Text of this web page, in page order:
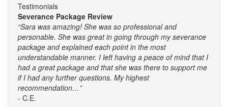
Testimonials
Severance Package Review
“Sara was amazing! She was so professional and
personable. She was great in going through my severance
package and explained each point in the most
understandable manner. I left having a peace of mind that I
had a great package and that she was there to support me
if I had any further questions. My highest
recommendation…”
- C.E.